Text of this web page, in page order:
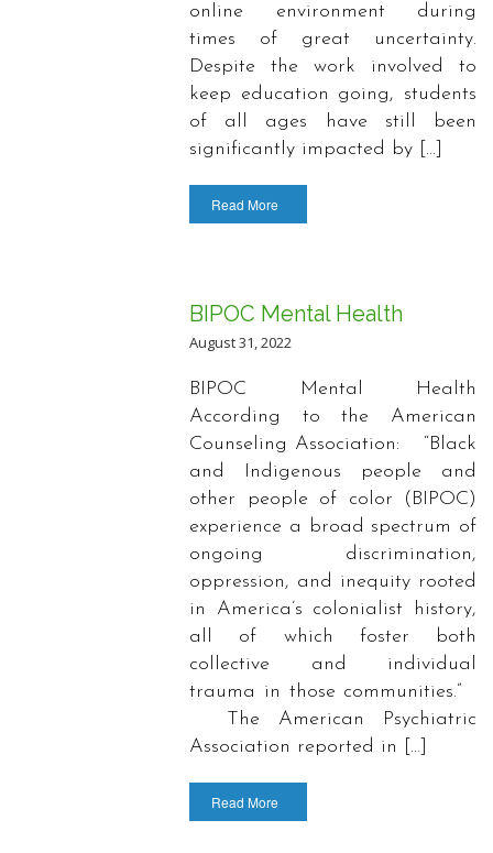
online environment during
times of great uncertainty.
Despite the work involved to
keep education going, students
of all ages have still been
significantly impacted by […]
Read More
BIPOC Mental Health
August 31, 2022
BIPOC Mental Health
According to the American
Counseling Association: “Black
and Indigenous people and
other people of color (BIPOC)
experience a broad spectrum of
ongoing discrimination,
oppression, and inequity rooted
in America’s colonialist history,
all of which foster both
collective and individual
trauma in those communities.”
The American Psychiatric
Association reported in […]
Read More